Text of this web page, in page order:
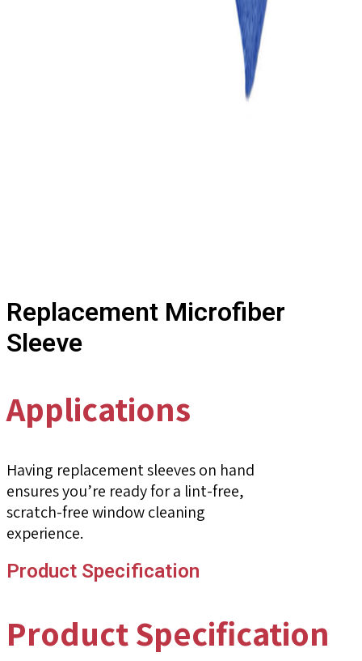
Replacement Microfiber
Sleeve
Applications
Having replacement sleeves on hand
ensures you’re ready for a lint-free,
scratch-free window cleaning
experience.
Product Specification
Product Specification